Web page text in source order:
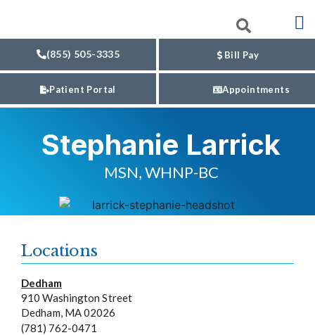
(855) 505-3335 Bill Pay
Appointments
Patient Portal
Stephanie Larrick
MSN, WHNP-BC
Locations
Dedham
910 Washington Street
Dedham, MA 02026
(781) 762-0471